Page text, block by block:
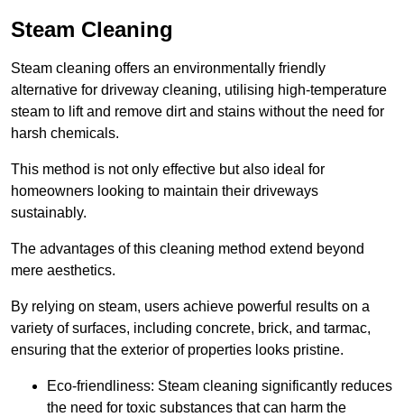
Steam Cleaning
Steam cleaning offers an environmentally friendly
alternative for driveway cleaning, utilising high-temperature
steam to lift and remove dirt and stains without the need for
harsh chemicals.
This method is not only effective but also ideal for
homeowners looking to maintain their driveways
sustainably.
The advantages of this cleaning method extend beyond
mere aesthetics.
By relying on steam, users achieve powerful results on a
variety of surfaces, including concrete, brick, and tarmac,
ensuring that the exterior of properties looks pristine.
Eco-friendliness: Steam cleaning significantly reduces
the need for toxic substances that can harm the